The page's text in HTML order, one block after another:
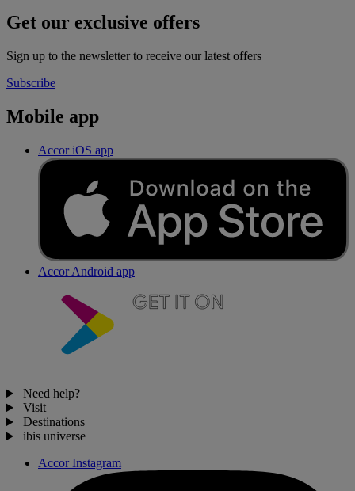
Get our exclusive offers
Sign up to the newsletter to receive our latest offers
Subscribe
Mobile app
Accor iOS app
Accor Android app
Need help?
Visit
Destinations
ibis universe
Accor Instagram